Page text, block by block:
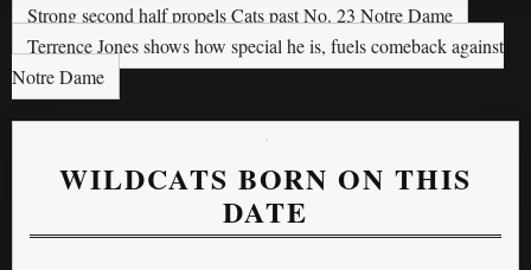
Strong second half propels Cats past No. 23 Notre Dame
Terrence Jones shows how special he is, fuels comeback against
Notre Dame
WILDCATS BORN ON THIS
DATE